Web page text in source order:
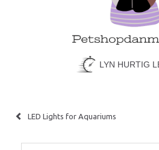
LYN HURTIG
LED Lights for Aquariums